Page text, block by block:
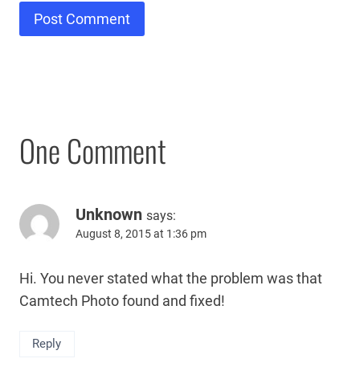
One Comment
Unknown says:
August 8, 2015 at 1:36 pm
Hi. You never stated what the problem was that
Camtech Photo found and fixed!
Reply